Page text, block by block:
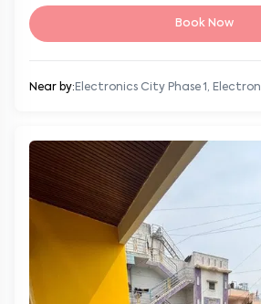
Book Now
Near by: Electronics City Phase 1,